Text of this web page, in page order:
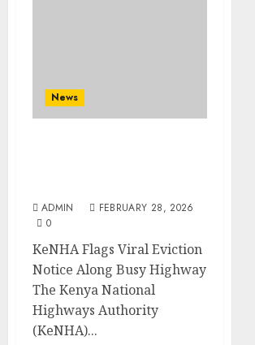
News
ADMIN
FEBRUARY 28, 2026
0
KeNHA Flags Viral Eviction
Notice Along Busy Highway
The Kenya National
Highways Authority
(KeNHA)...